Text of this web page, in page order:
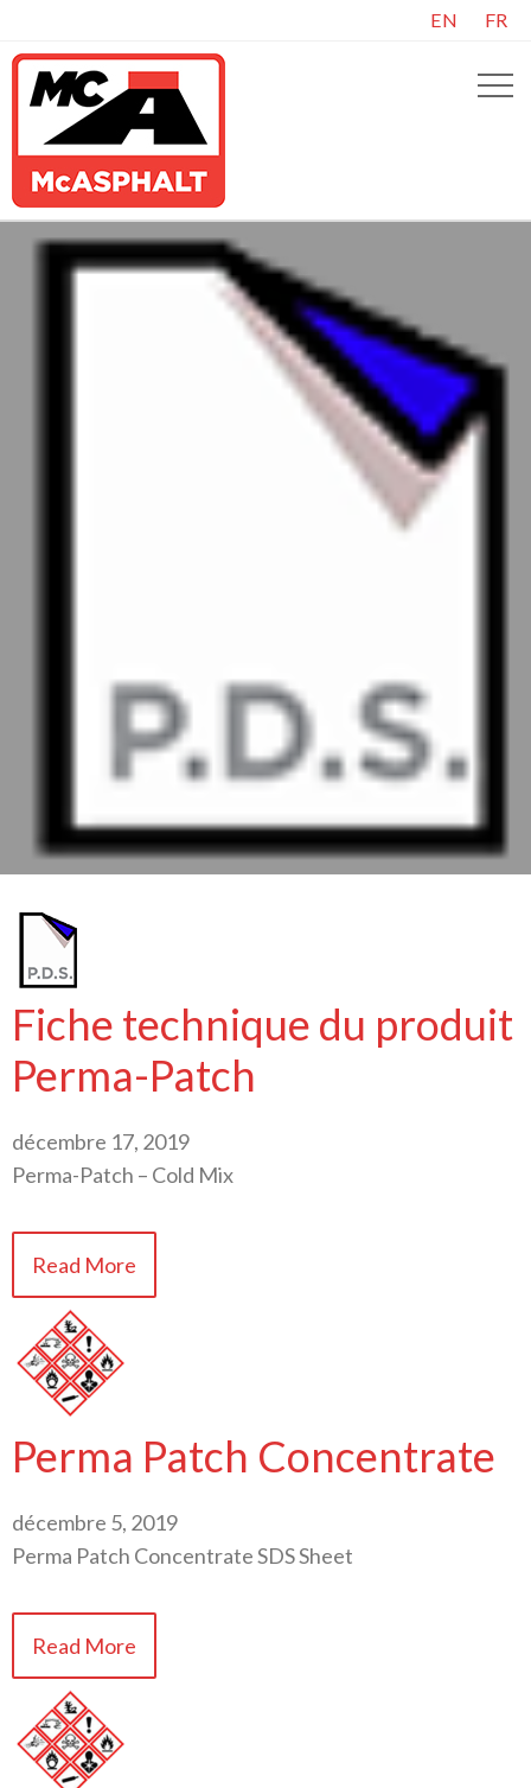
EN FR
Fiche technique du produit
Perma-Patch
décembre 17, 2019
Perma-Patch – Cold Mix
Read More
Perma Patch Concentrate
décembre 5, 2019
Perma Patch Concentrate SDS Sheet
Read More